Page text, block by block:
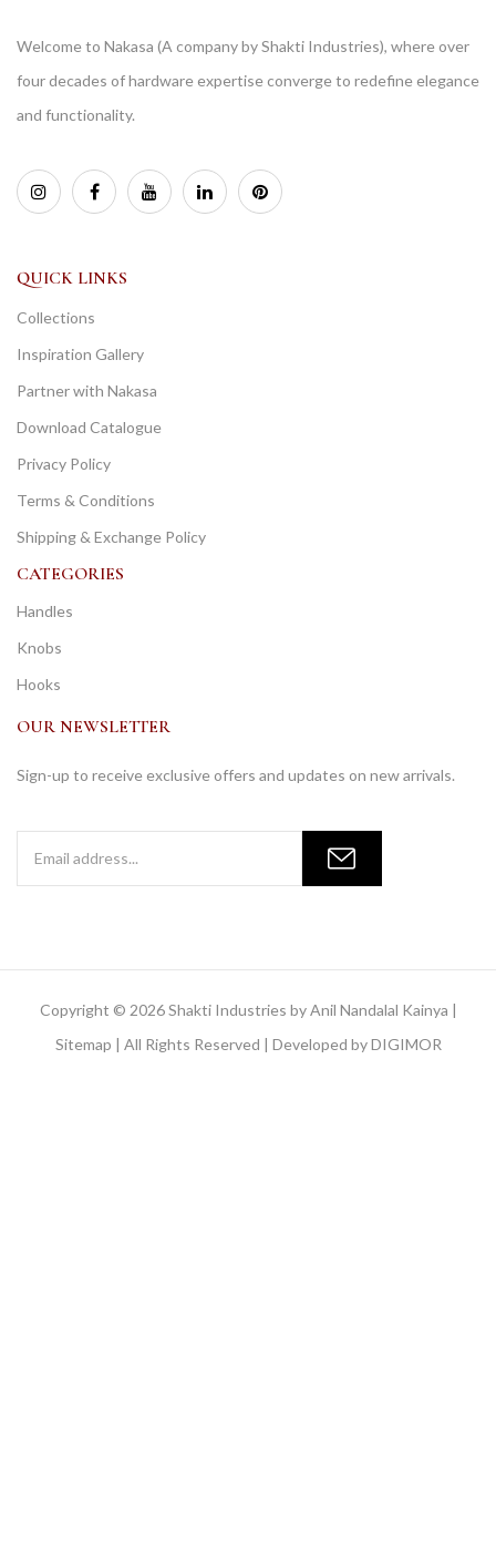
Welcome to Nakasa (A company by Shakti Industries), where over
four decades of hardware expertise converge to redefine elegance
and functionality.
QUICK LINKS
Collections
Inspiration Gallery
Partner with Nakasa
Download Catalogue
Privacy Policy
Terms & Conditions
Shipping & Exchange Policy
CATEGORIES
Handles
Knobs
Hooks
OUR NEWSLETTER
Sign-up to receive exclusive offers and updates on new arrivals.
Copyright © 2026 Shakti Industries by Anil Nandalal Kainya |
Sitemap | All Rights Reserved | Developed byDIGIMOR